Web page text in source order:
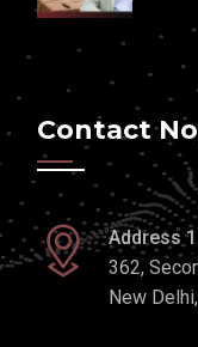
Contact
Address 1
362,
New